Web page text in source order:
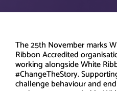
The 25th November marks
Ribbon Accredited
working alongside White
#ChangeTheStory.
challenge behaviour and